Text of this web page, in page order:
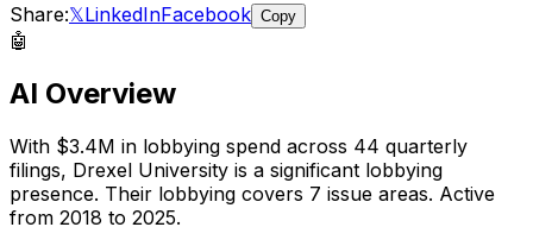
Share:𝕏LinkedInFacebook Copy
🤖
AI Overview
With $3.4M in lobbying spend across 44 quarterly
filings, Drexel University is a significant lobbying
presence. Their lobbying covers 7 issue areas. Active
from 2018 to 2025.